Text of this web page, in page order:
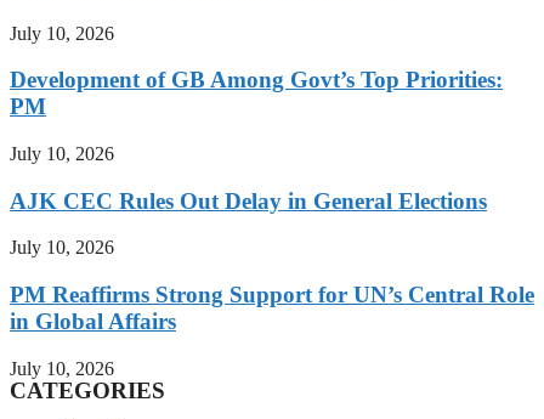
July 10, 2026
Development of GB Among Govt’s Top Priorities:
PM
July 10, 2026
AJK CEC Rules Out Delay in General Elections
July 10, 2026
PM Reaffirms Strong Support for UN’s Central Role
in Global Affairs
July 10, 2026
CATEGORIES